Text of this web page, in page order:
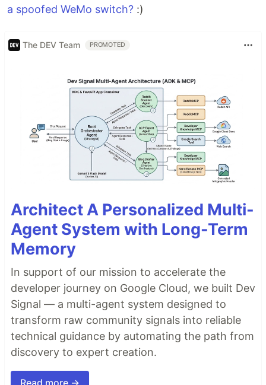
a spoofed WeMo switch? :)
The DEV Team PROMOTED
Architect A Personalized Multi-
Agent System with Long-Term
Memory
In support of our mission to accelerate the
developer journey on Google Cloud, we built Dev
Signal — a multi-agent system designed to
transform raw community signals into reliable
technical guidance by automating the path from
discovery to expert creation.